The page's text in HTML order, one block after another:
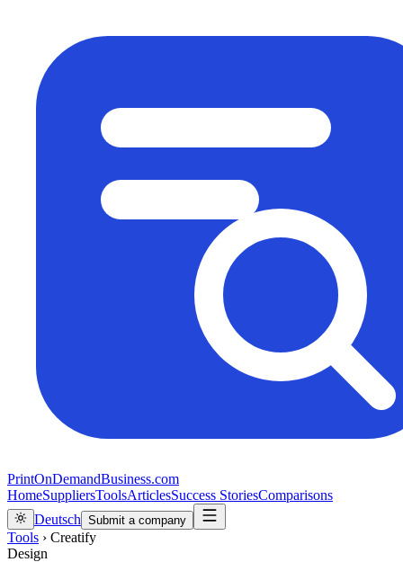
PrintOnDemandBusiness.com
HomeSuppliersToolsArticlesSuccess StoriesComparisons
Deutsch Submit a company
Tools › Creatify
Design